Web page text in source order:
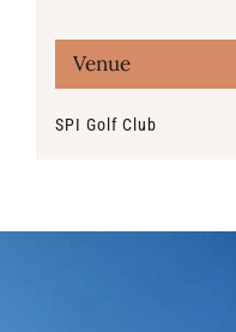
Venue
SPI Golf Club